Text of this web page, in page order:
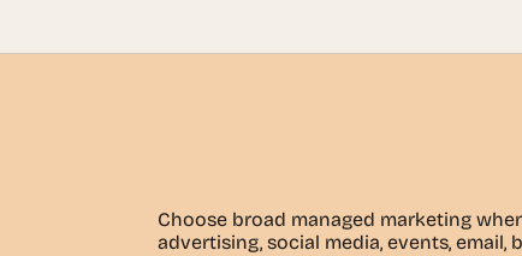
Choose broad managed marketing
advertising, social media, events,